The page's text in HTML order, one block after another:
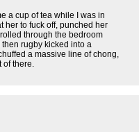
a cup of tea while I was in
her to fuck off, punched her
through the bedroom
rugby kicked into a
a massive line of chong,
of there.